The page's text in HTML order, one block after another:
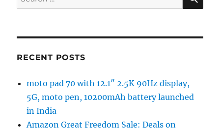
for:
RECENT POSTS
moto pad 70 with 12.1″ 2.5K 90Hz display,
5G, moto pen, 10200mAh battery launched
in India
Amazon Great Freedom Sale: Deals on